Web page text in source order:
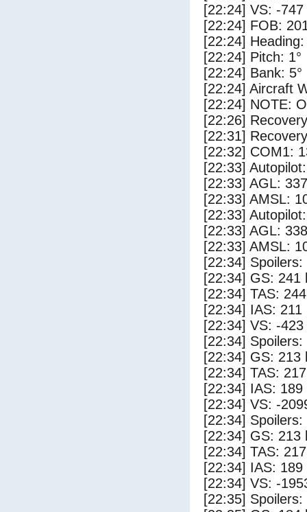
[22:24] VS: -
[22:24] FOB:
[22:24] Heading:
[22:24] Pitch: 1°
[22:24] Bank: 5°
[22:24] Aircraft
[22:24] NOTE:
[22:26]
[22:31]
[22:32] COM1:
[22:33]
[22:33] AGL:
[22:33] AMSL:
[22:33]
[22:33] AGL:
[22:33] AMSL:
[22:34]
[22:34] GS: 241
[22:34] TAS:
[22:34] IAS: 211
[22:34] VS: -
[22:34]
[22:34] GS: 213
[22:34] TAS:
[22:34] IAS: 189
[22:34] VS: -
[22:34]
[22:34] GS: 213
[22:34] TAS:
[22:34] IAS: 189
[22:34] VS: -
[22:35]